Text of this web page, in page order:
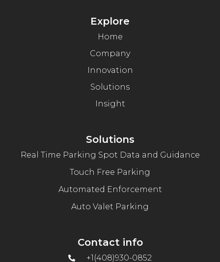
Explore
Home
Company
Innovation
Solutions
Insight
Solutions
Real Time Parking Spot Data and Guidance
Touch Free Parking
Automated Enforcement
Auto Valet Parking
Contact info
+1(408)930-0852